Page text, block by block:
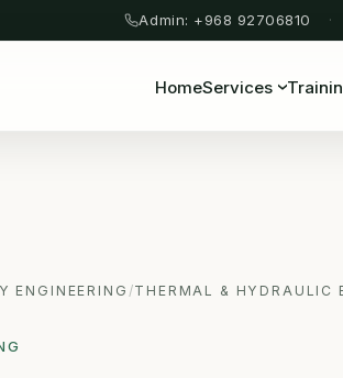
Admin: +968 92706810
HomeServices
ENGINEERING /THERMAL & HYDRAULIC